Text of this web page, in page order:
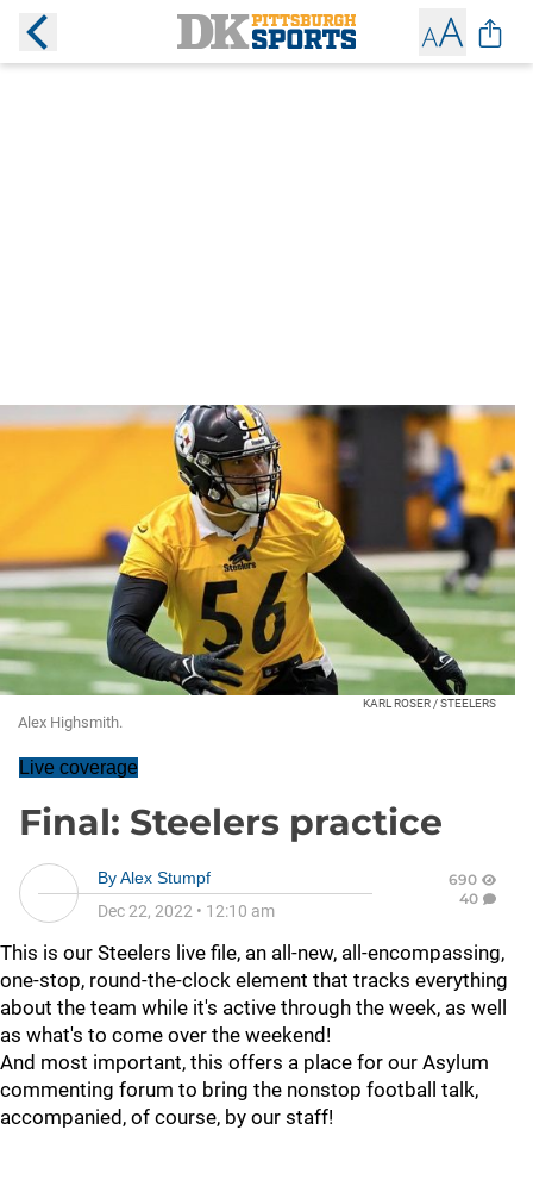
KARL ROSER / STEELERS
Alex Highsmith.
Live coverage
Final: Steelers practice
ByAlex Stumpf
Dec 22, 2022 • 12:10 am
690
40
This is our Steelers live file, an all-new, all-encompassing,
one-stop, round-the-clock element that tracks everything
about the team while it's active through the week, as well
as what's to come over the weekend!
And most important, this offers a place for our Asylum
commenting forum to bring the nonstop football talk,
accompanied, of course, by our staff!